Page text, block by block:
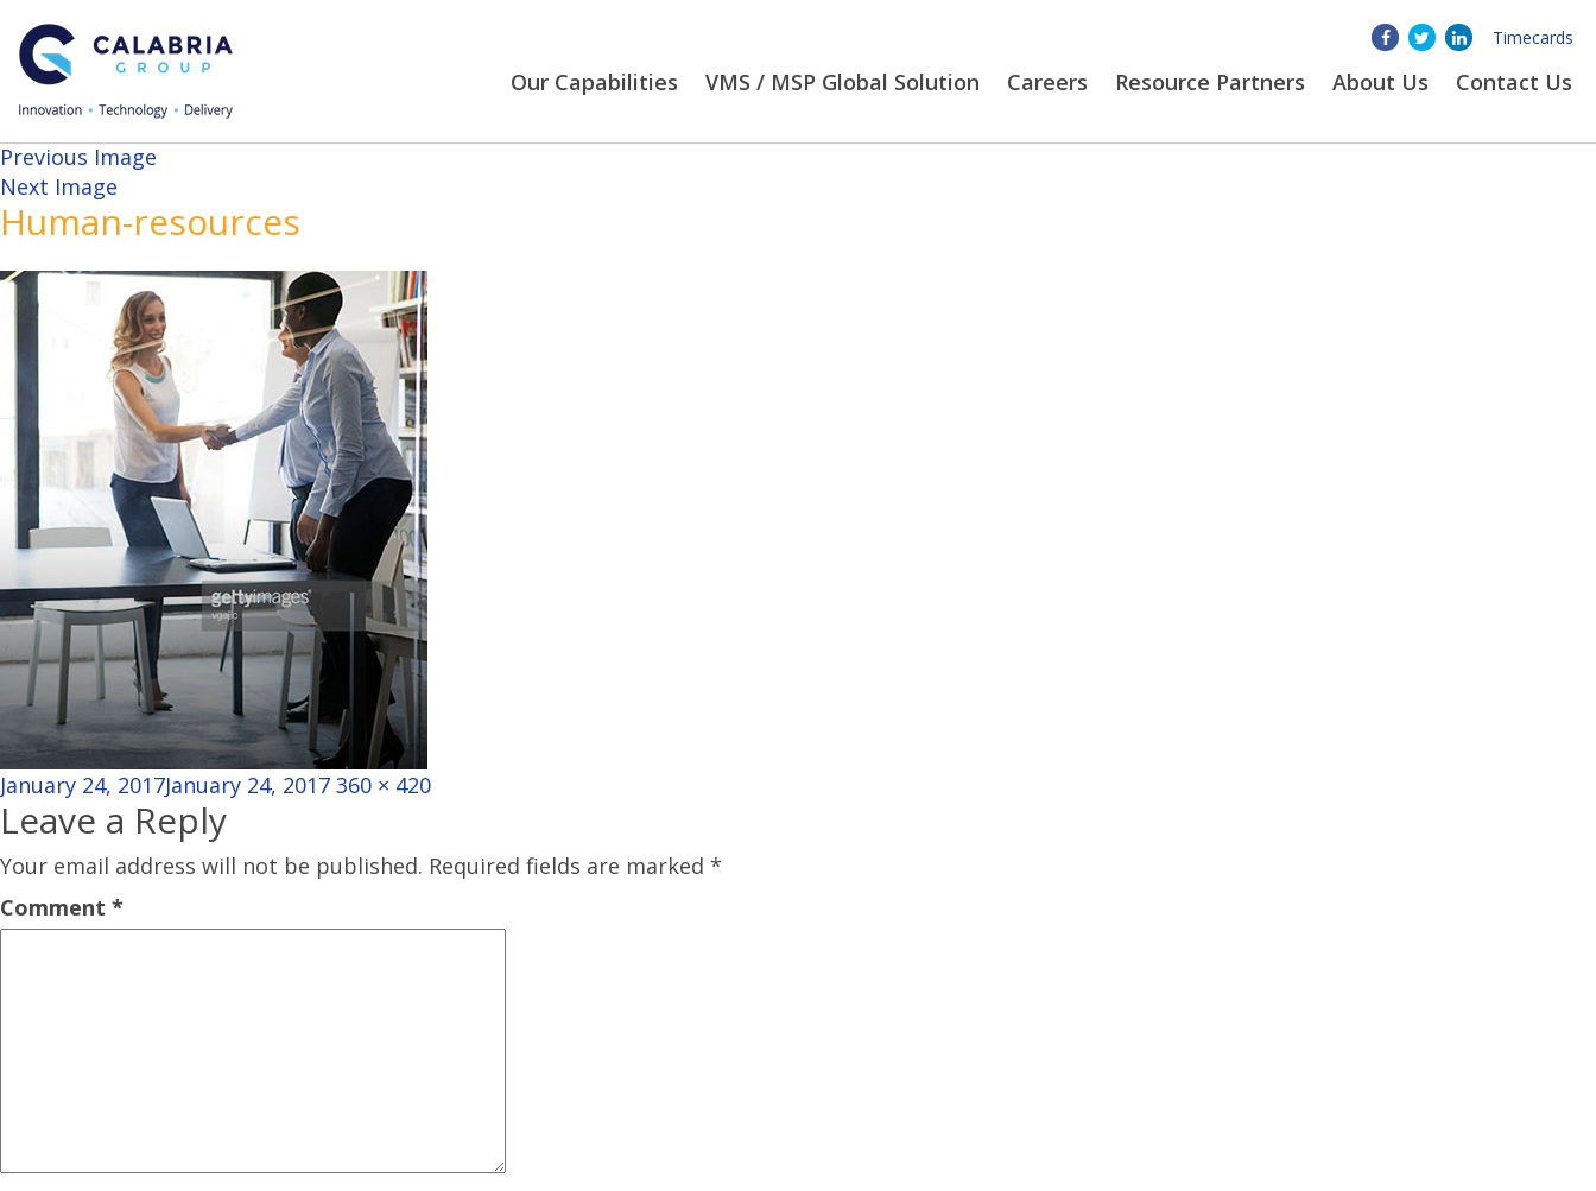
Timecards
Our Capabilities VMS / MSP Global Solution Careers Resource Partners About Us Contact Us
Previous Image
Next Image
Human-resources
Posted
on
January 24, 2017January 24, 2017 Full
360 × 420
Leave a Reply
Your email address will not be published. Required fields are marked *
Comment *